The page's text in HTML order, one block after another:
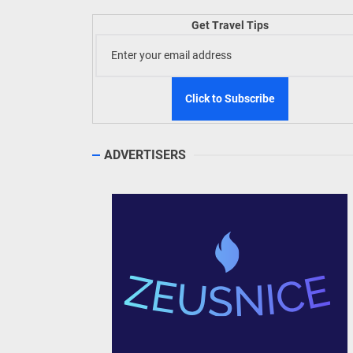
Get Travel Tips
ADVERTISERS